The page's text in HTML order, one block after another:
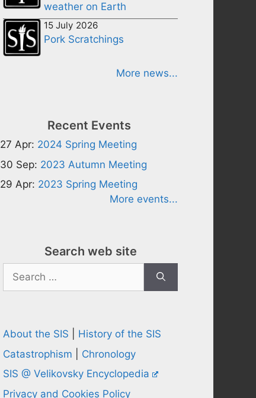
weather on Earth
15 July 2026
Pork Scratchings
More news...
Recent Events
27 Apr: 2024 Spring Meeting
30 Sep: 2023 Autumn Meeting
29 Apr: 2023 Spring Meeting
More events...
Search web site
Search
for:
About the SIS
History of the SIS
Catastrophism
Chronology
SIS @ Velikovsky Encyclopedia
Privacy and Cookies Policy